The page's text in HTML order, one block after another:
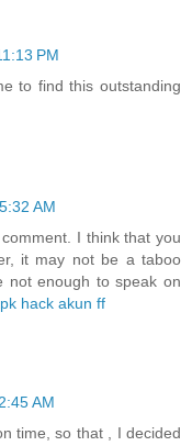
PM
to find this outstanding
AM
I think that you
it may not be a taboo
not enough to speak on
hack akun ff
AM
time, so that , I decided